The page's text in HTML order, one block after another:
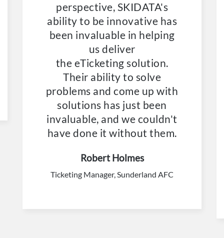
perspective, SKIDATA's
ability to be innovative has
been invaluable in helping
us deliver
the eTicketing solution.
Their ability to solve
problems and come up with
solutions has just been
invaluable, and we couldn't
have done it without them.
Robert Holmes
Ticketing Manager, Sunderland AFC